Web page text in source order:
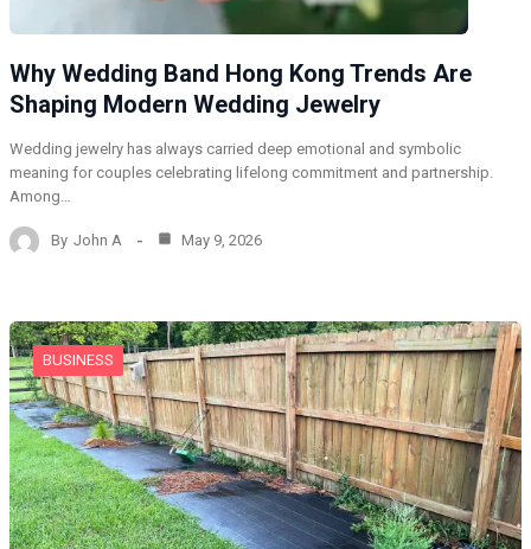
Why Wedding Band Hong Kong Trends Are
Shaping Modern Wedding Jewelry
Wedding jewelry has always carried deep emotional and symbolic
meaning for couples celebrating lifelong commitment and partnership.
Among…
By John A May 9, 2026
BUSINESS